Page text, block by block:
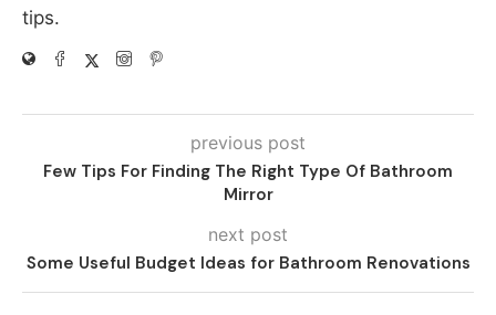
tips.
previous post
Few Tips For Finding The Right Type Of Bathroom
Mirror
next post
Some Useful Budget Ideas for Bathroom Renovations